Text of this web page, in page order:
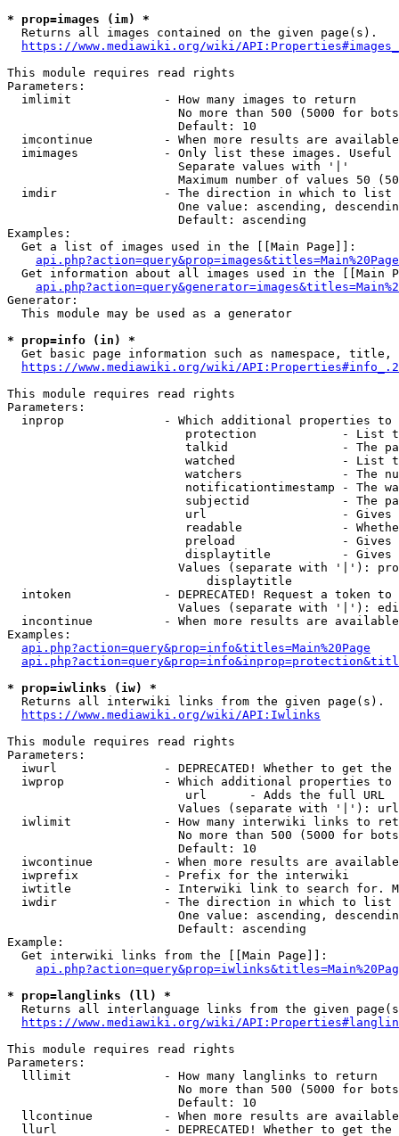
* prop=images (im) *
  Returns all images contained on the given page(s).
https://www.mediawiki.org/wiki/
This module requires read rights
Parameters:
  imlimit             - How many images to return
No more than 500 (5000 for
                        Default: 10
imcontinue          - When more results are
imimages            - Only list these images.
                        Separate values with '|'
Maximum number of values 50
  imdir               - The direction in which to list
One value: ascending,
                        Default: ascending
Examples:
  Get a list of images used in the [[Main Page]]:
api.php?action=query&prop=images&titles=Main%20Page
Get information about all images used in the [[Main
Generator:
  This module may be used as a generator
* prop=info (in) *
Get basic page information such as namespace, title,
https://www.mediawiki.org/wiki/
This module requires read rights
Parameters:
inprop              - Which additional properties to
protection            - List
talkid                - The
watched               - List
watchers              - The
notificationtimestamp - The
subjectid             - The
url                   -
readable              -
preload               -
displaytitle          -
Values (separate with '|'):
                            displaytitle
intoken             - DEPRECATED! Request a token
Values (separate with '|'):
incontinue          - When more results are
Examples:
api.php?action=query&prop=info&titles=Main%20Page
* prop=iwlinks (iw) *
  Returns all interwiki links from the given page(s).
https://www.mediawiki.org/wiki/API:Iwlinks
This module requires read rights
Parameters:
iwurl               - DEPRECATED! Whether to get
iwprop              - Which additional properties
                         url      - Adds the full URL
                        Values (separate with '|'): url
iwlimit             - How many interwiki links to
No more than 500 (5000 for
                        Default: 10
iwcontinue          - When more results are
  iwprefix            - Prefix for the interwiki
iwtitle             - Interwiki link to search for.
  iwdir               - The direction in which to list
One value: ascending,
                        Default: ascending
Example:
  Get interwiki links from the [[Main Page]]:
* prop=langlinks (ll) *
Returns all interlanguage links from the given
https://www.mediawiki.org/wiki/
This module requires read rights
Parameters:
  lllimit             - How many langlinks to return
No more than 500 (5000 for
                        Default: 10
llcontinue          - When more results are
llurl               - DEPRECATED! Whether to get